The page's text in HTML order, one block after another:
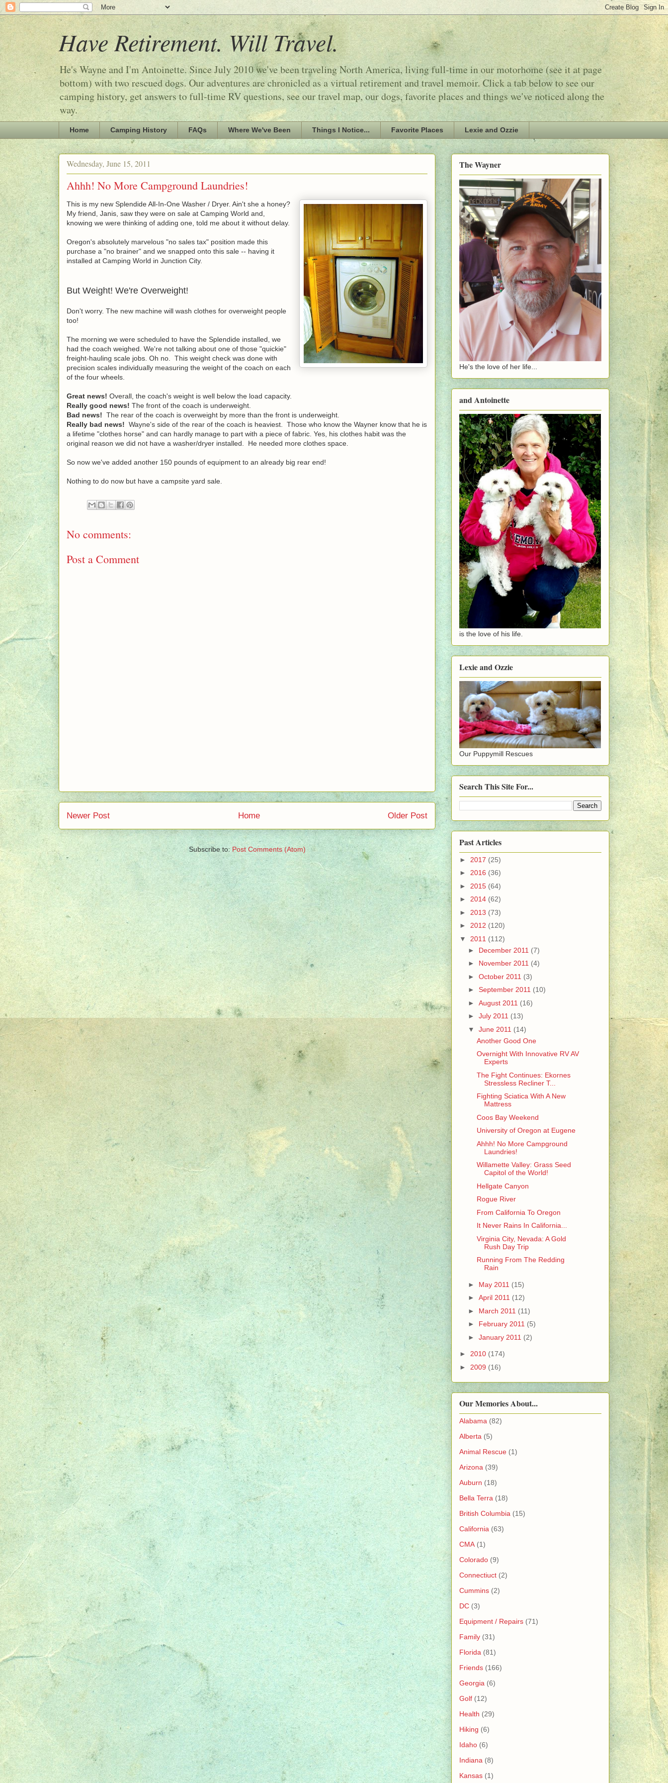
Have Retirement. Will Travel.
He's Wayne and I'm Antoinette. Since July 2010 we've been traveling North America, living full-time in our motorhome (see it at page
bottom) with two rescued dogs. Our adventures are chronicled as a virtual retirement and travel memoir. Click a tab below to see our
camping history, get answers to full-time RV questions, see our travel map, our dogs, favorite places and things we've noticed along the
way.
Home Camping History FAQs Where We've Been Things I Notice... Favorite Places Lexie and Ozzie
Wednesday, June 15, 2011
Ahhh! No More Campground Laundries!
This is my new Splendide All-In-One Washer / Dryer. Ain't she a honey?
My friend, Janis, saw they were on sale at Camping World and,
knowing we were thinking of adding one, told me about it without delay.
Oregon's absolutely marvelous "no sales tax" position made this
purchase a "no brainer" and we snapped onto this sale -- having it
installed at Camping World in Junction City.
But Weight! We're Overweight!
Don't worry. The new machine will wash clothes for overweight people
too!
The morning we were scheduled to have the Splendide installed, we
had the coach weighed. We're not talking about one of those "quickie"
freight-hauling scale jobs. Oh no. This weight check was done with
precision scales individually measuring the weight of the coach on each
of the four wheels.
Great news! Overall, the coach's weight is well below the load capacity.
Really good news! The front of the coach is underweight.
Bad news! The rear of the coach is overweight by more than the front is underweight.
Really bad news! Wayne's side of the rear of the coach is heaviest. Those who know the Wayner know that he is
a lifetime "clothes horse" and can hardly manage to part with a piece of fabric. Yes, his clothes habit was the
original reason we did not have a washer/dryer installed. He needed more clothes space.
So now we've added another 150 pounds of equipment to an already big rear end!
Nothing to do now but have a campsite yard sale.
No comments:
Post a Comment
Newer Post Older Post
Home
Subscribe to:Post Comments (Atom)
The Wayner
He's the love of her life...
and Antoinette
is the love of his life.
Lexie and Ozzie
Our Puppymill Rescues
Search This Site For...
Past Articles
► 2017 (25)
► 2016 (36)
► 2015 (64)
► 2014 (62)
► 2013 (73)
► 2012 (120)
▼ 2011 (112)
► December 2011 (7)
► November 2011 (4)
► October 2011 (3)
► September 2011 (10)
► August 2011 (16)
► July 2011 (13)
▼ June 2011 (14)
Another Good One
Overnight With Innovative RV AV
Experts
The Fight Continues: Ekornes
Stressless Recliner T...
Fighting Sciatica With A New
Mattress
Coos Bay Weekend
University of Oregon at Eugene
Ahhh! No More Campground
Laundries!
Willamette Valley: Grass Seed
Capitol of the World!
Hellgate Canyon
Rogue River
From California To Oregon
It Never Rains In California...
Virginia City, Nevada: A Gold
Rush Day Trip
Running From The Redding
Rain
► May 2011 (15)
► April 2011 (12)
► March 2011 (11)
► February 2011 (5)
► January 2011 (2)
► 2010 (174)
► 2009 (16)
Our Memories About...
Alabama (82)
Alberta (5)
Animal Rescue (1)
Arizona (39)
Auburn (18)
Bella Terra (18)
British Columbia (15)
California (63)
CMA (1)
Colorado (9)
Connectiuct (2)
Cummins (2)
DC (3)
Equipment / Repairs (71)
Family (31)
Florida (81)
Friends (166)
Georgia (6)
Golf (12)
Health (29)
Hiking (6)
Idaho (6)
Indiana (8)
Kansas (1)